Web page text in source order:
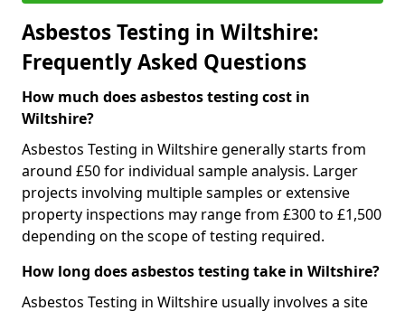
Asbestos Testing in Wiltshire:
Frequently Asked Questions
How much does asbestos testing cost in
Wiltshire?
Asbestos Testing in Wiltshire generally starts from
around £50 for individual sample analysis. Larger
projects involving multiple samples or extensive
property inspections may range from £300 to £1,500
depending on the scope of testing required.
How long does asbestos testing take in Wiltshire?
Asbestos Testing in Wiltshire usually involves a site